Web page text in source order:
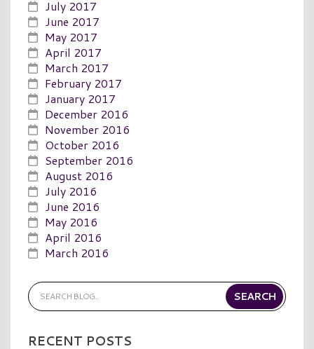
July 2017
June 2017
May 2017
April 2017
March 2017
February 2017
January 2017
December 2016
November 2016
October 2016
September 2016
August 2016
July 2016
June 2016
May 2016
April 2016
March 2016
RECENT POSTS